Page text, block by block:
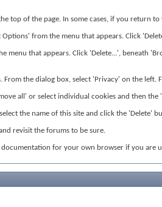
top of the page. In some cases, if you return
from the menu that appears. Click
menu that appears. Click 'Delete...', beneath
the dialog box, select 'Privacy' on the
all' or select individual cookies and then
the name of this site and click the 'Delete'
revisit the forums to be sure.
for your own browser if you are